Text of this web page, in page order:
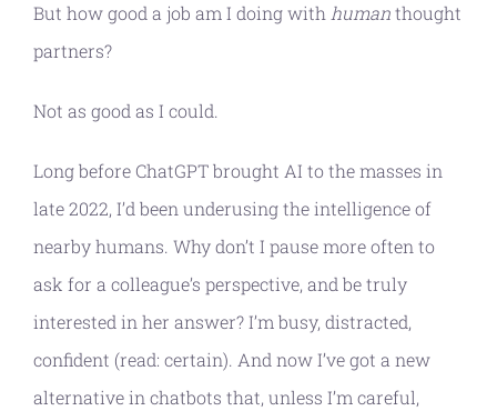
But how good a job am I doing with humanthought
partners?
Not as good as I could.
Long before ChatGPT brought AI to the masses in
late 2022, I’d been underusing the intelligence of
nearby humans. Why don’t I pause more often to
ask for a colleague’s perspective, and be truly
interested in her answer? I’m busy, distracted,
confident (read: certain). And now I’ve got a new
alternative in chatbots that, unless I’m careful,